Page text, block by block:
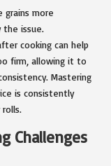
grains more
issue.
cooking can help
firm, allowing it to
Mastering
is consistently
Challenges